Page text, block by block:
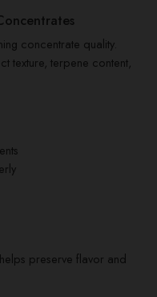
concentrate quality.
texture, terpene content,
preserve flavor and